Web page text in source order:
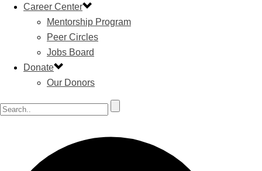
Career Center
Mentorship Program
Peer Circles
Jobs Board
Donate
Our Donors